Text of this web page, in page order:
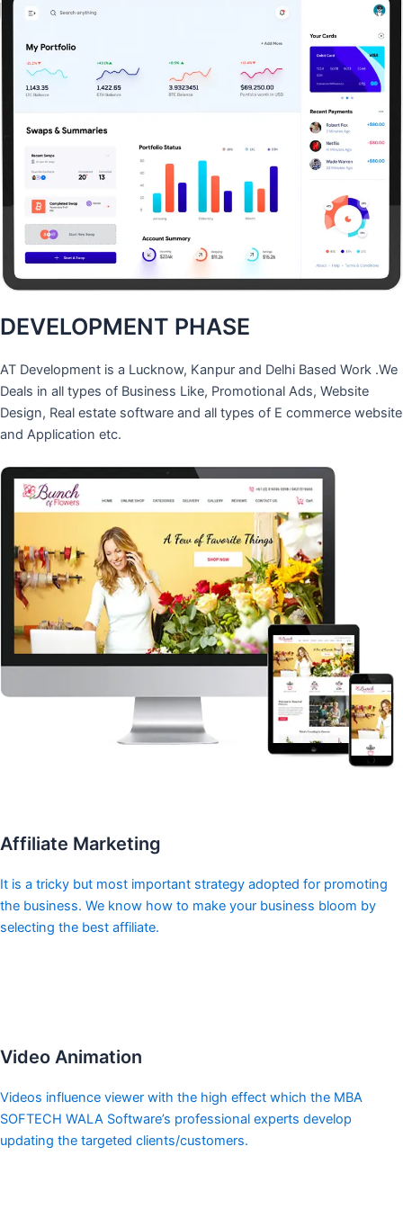
DEVELOPMENT PHASE
AT Development is a Lucknow, Kanpur and Delhi Based Work .We
Deals in all types of Business Like, Promotional Ads, Website
Design, Real estate software and all types of E commerce website
and Application etc.
Affiliate Marketing
It is a tricky but most important strategy adopted for promoting
the business. We know how to make your business bloom by
selecting the best affiliate.
Video Animation
Videos influence viewer with the high effect which the MBA
SOFTECH WALA Software’s professional experts develop
updating the targeted clients/customers.